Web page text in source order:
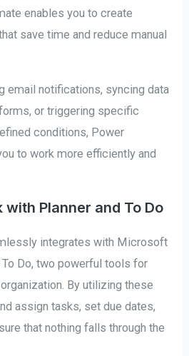
enables you to create
save time and reduce manual
email notifications, syncing data
or triggering specific
conditions, Power
to work more efficiently and
Planner and To Do
integrates with Microsoft
Do, two powerful tools for
By utilizing these
assign tasks, set due dates,
that nothing falls through the